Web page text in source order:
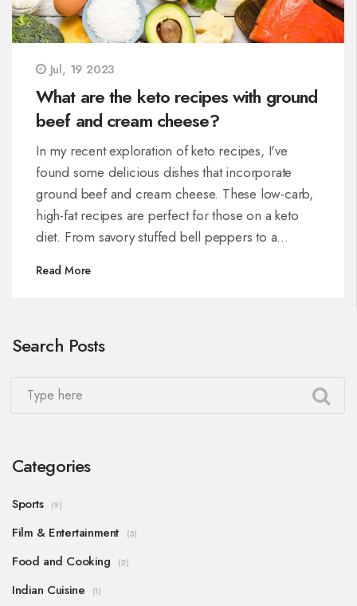
Jul, 19 2023
What are the keto recipes with ground
beef and cream cheese?
In my recent exploration of keto recipes, I've
found some delicious dishes that incorporate
ground beef and cream cheese. These low-carb,
high-fat recipes are perfect for those on a keto
diet. From savory stuffed bell peppers to a
beef and cream cheese adds a comforting,
perfectly with the keto diet principles. I'm excited
meals with you.
Read More
Search Posts
Categories
Sports (9)
Film & Entertainment (3)
Food and Cooking (2)
Indian Cuisine (1)